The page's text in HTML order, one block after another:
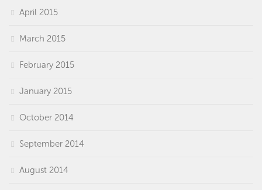
April 2015
March 2015
February 2015
January 2015
October 2014
September 2014
August 2014